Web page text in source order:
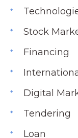
Stock
Financing
Digital
Tendering
Loan